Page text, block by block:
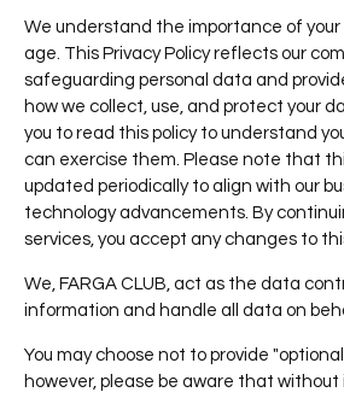
We understand the importance of your
age. This Privacy Policy reflects our
safeguarding personal data and
how we collect, use, and protect your
you to read this policy to understand
can exercise them. Please note that
updated periodically to align with our
technology advancements. By
services, you accept any changes to
We, FARGA CLUB, act as the data
information and handle all data on
You may choose not to provide
however, please be aware that without